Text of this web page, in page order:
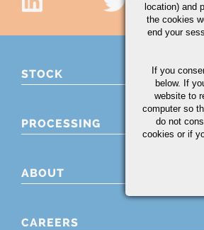
STOCK
PROCESSING
ABOUT
CAREERS
location) and
the cookies
end your
If you
below. If
website to
computer so
do not
cookies or if